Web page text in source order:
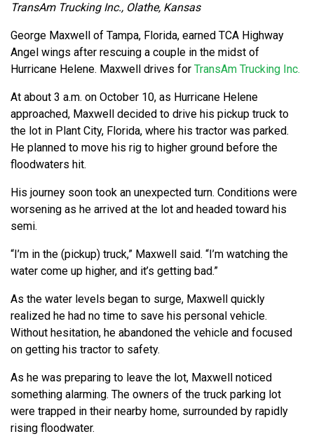
TransAm Trucking Inc., Olathe, Kansas
George Maxwell of Tampa, Florida, earned TCA Highway
Angel wings after rescuing a couple in the midst of
Hurricane Helene. Maxwell drives for TransAm Trucking Inc.
At about 3 a.m. on October 10, as Hurricane Helene
approached, Maxwell decided to drive his pickup truck to
the lot in Plant City, Florida, where his tractor was parked.
He planned to move his rig to higher ground before the
floodwaters hit.
His journey soon took an unexpected turn. Conditions were
worsening as he arrived at the lot and headed toward his
semi.
“I’m in the (pickup) truck,” Maxwell said. “I’m watching the
water come up higher, and it’s getting bad.”
As the water levels began to surge, Maxwell quickly
realized he had no time to save his personal vehicle.
Without hesitation, he abandoned the vehicle and focused
on getting his tractor to safety.
As he was preparing to leave the lot, Maxwell noticed
something alarming. The owners of the truck parking lot
were trapped in their nearby home, surrounded by rapidly
rising floodwater.